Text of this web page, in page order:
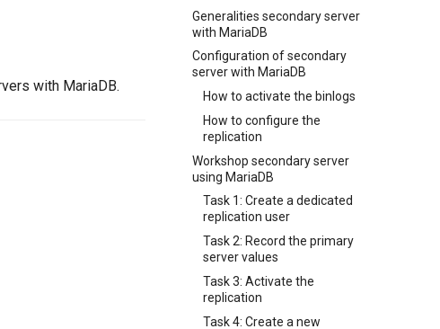
Generalities secondary server
with MariaDB
Configuration of secondary
server with MariaDB
How to activate the binlogs
How to configure the
replication
Workshop secondary server
using MariaDB
Task 1: Create a dedicated
replication user
Task 2: Record the primary
server values
Task 3: Activate the
replication
Task 4: Create a new
with MariaDB.